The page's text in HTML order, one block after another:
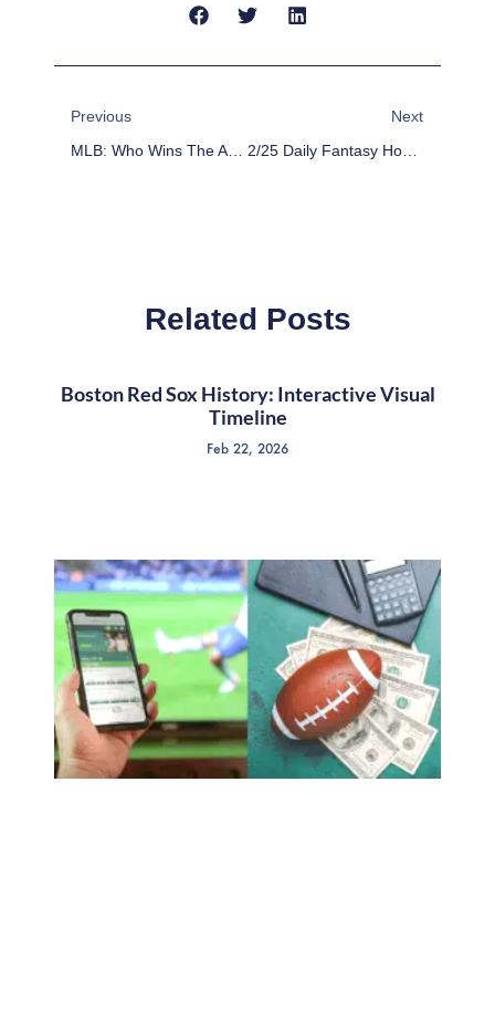
Previous
MLB: Who Wins The AL East Pitchers’ Duel?
Next
2/25 Daily Fantasy Hockey: Stack The Deck
Related Posts
Boston Red Sox History: Interactive Visual
Timeline
Feb 22, 2026